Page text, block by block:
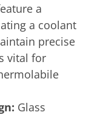
a
a coolant
precise
vital for
Glass